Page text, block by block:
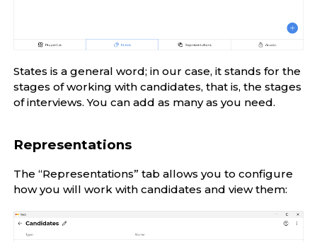
States is a general word; in our case, it stands for the
stages of working with candidates, that is, the stages
of interviews. You can add as many as you need.
Representations
The “Representations” tab allows you to configure
how you will work with candidates and view them: